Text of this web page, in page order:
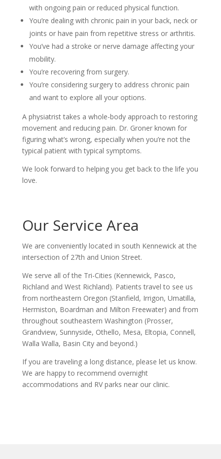
with ongoing pain or reduced physical function.
You’re dealing with chronic pain in your back, neck or
joints or have pain from repetitive stress or arthritis.
You’ve had a stroke or nerve damage affecting your
mobility.
You’re recovering from surgery.
You’re considering surgery to address chronic pain
and want to explore all your options.
A physiatrist takes a whole-body approach to restoring
movement and reducing pain. Dr. Groner known for
figuring what’s wrong, especially when you’re not the
typical patient with typical symptoms.
We look forward to helping you get back to the life you
love.
Our Service Area
We are conveniently located in south Kennewick at the
intersection of 27th and Union Street.
We serve all of the Tri-Cities (Kennewick, Pasco,
Richland and West Richland). Patients travel to see us
from northeastern Oregon (Stanfield, Irrigon, Umatilla,
Hermiston, Boardman and Milton Freewater) and from
throughout southeastern Washington (Prosser,
Grandview, Sunnyside, Othello, Mesa, Eltopia, Connell,
Walla Walla, Basin City and beyond.)
If you are traveling a long distance, please let us know.
We are happy to recommend overnight
accommodations and RV parks near our clinic.